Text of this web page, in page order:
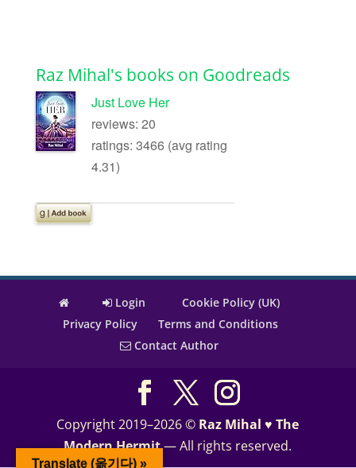
Raz Mihal's books on Goodreads
Just Love Her
reviews: 20
ratings: 3466 (avg rating
4.31)
Login
Cookie Policy (UK)
Privacy Policy
Terms and Conditions
Contact Author
Copyright 2019–2026 © Raz Mihal ♥ The
Modern Hermit— All rights reserved.
Translate (옮기다) »